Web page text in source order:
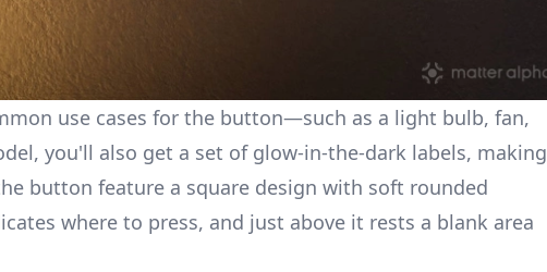
use cases for the button—such as a light bulb, fan,
you'll also get a set of glow-in-the-dark labels, making
button feature a square design with soft rounded
where to press, and just above it rests a blank area